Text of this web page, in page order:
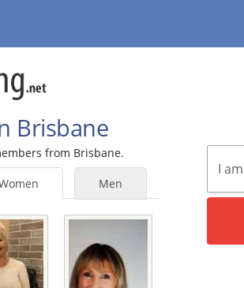
Brisbane
from Brisbane.
Men